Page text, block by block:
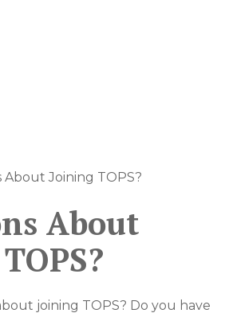
About Joining TOPS?
About
joining TOPS? Do you have